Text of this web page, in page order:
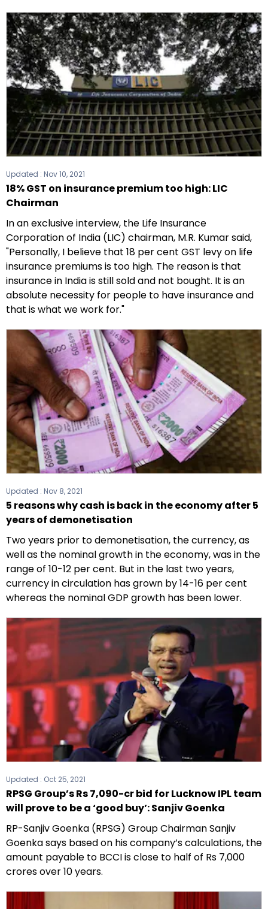
Updated : Nov 10, 2021
18% GST on insurance premium too high: LIC
Chairman
In an exclusive interview, the Life Insurance
Corporation of India (LIC) chairman, M.R. Kumar said,
"Personally, I believe that 18 per cent GST levy on life
insurance premiums is too high. The reason is that
insurance in India is still sold and not bought. It is an
absolute necessity for people to have insurance and
that is what we work for."
Updated : Nov 8, 2021
5 reasons why cash is back in the economy after 5
years of demonetisation
Two years prior to demonetisation, the currency, as
well as the nominal growth in the economy, was in the
range of 10-12 per cent. But in the last two years,
currency in circulation has grown by 14-16 per cent
whereas the nominal GDP growth has been lower.
Updated : Oct 25, 2021
RPSG Group’s Rs 7,090-cr bid for Lucknow IPL team
will prove to be a ‘good buy’: Sanjiv Goenka
RP-Sanjiv Goenka (RPSG) Group Chairman Sanjiv
Goenka says based on his company’s calculations, the
amount payable to BCCI is close to half of Rs 7,000
crores over 10 years.